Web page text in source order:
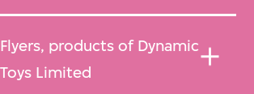
Flyers, products of Dynamic
Toys Limited